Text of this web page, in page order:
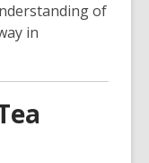
of
in